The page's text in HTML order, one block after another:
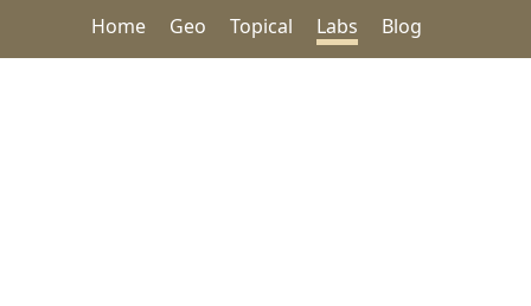
Home Geo Topical Labs Blog